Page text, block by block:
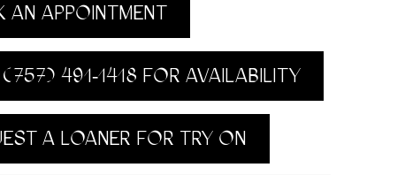
AN APPOINTMENT
491‑1418 FOR AVAILABILITY
A LOANER FOR TRY ON